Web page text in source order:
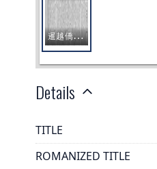
Details
TITLE
ROMANIZED TITLE